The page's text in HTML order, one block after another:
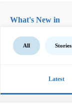
What's New in
All Stories
Latest